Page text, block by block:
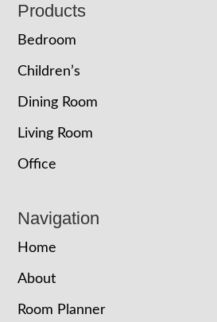
Footer
Products
Bedroom
Children’s
Dining Room
Living Room
Office
Navigation
Home
About
Room Planner